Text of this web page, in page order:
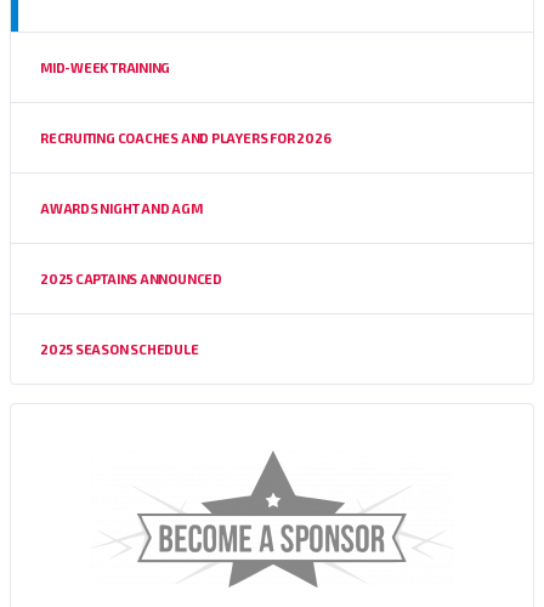
MID-WEEK TRAINING
RECRUITING COACHES AND PLAYERS FOR 2026
AWARDS NIGHT AND AGM
2025 CAPTAINS ANNOUNCED
2025 SEASON SCHEDULE